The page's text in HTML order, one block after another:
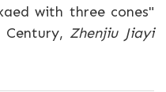
with three cones"
Zhenjiu Jiayi